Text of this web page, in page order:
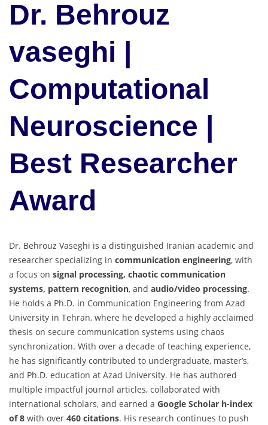
Dr. Behrouz
vaseghi |
Computational
Neuroscience |
Best Researcher
Award
Dr. Behrouz Vaseghi is a distinguished Iranian academic and
researcher specializing in communication engineering, with
a focus on signal processing, chaotic communication
systems, pattern recognition, and audio/video processing.
He holds a Ph.D. in Communication Engineering from Azad
University in Tehran, where he developed a highly acclaimed
thesis on secure communication systems using chaos
synchronization. With over a decade of teaching experience,
he has significantly contributed to undergraduate, master’s,
and Ph.D. education at Azad University. He has authored
multiple impactful journal articles, collaborated with
international scholars, and earned a Google Scholar h-index
of 8 with over 460 citations. His research continues to push